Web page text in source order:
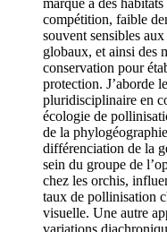
marqué à des
compétition, faible
souvent sensibles
globaux, et ainsi des
conservation pour
protection. J’aborde
pluridisciplinaire en
écologie de
de la
différenciation de la
sein du groupe de
chez les orchis,
taux de pollinisation
visuelle. Une autre